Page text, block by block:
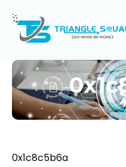
0x1c8c5b6a